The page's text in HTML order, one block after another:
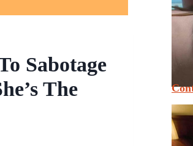
Sabotage
The